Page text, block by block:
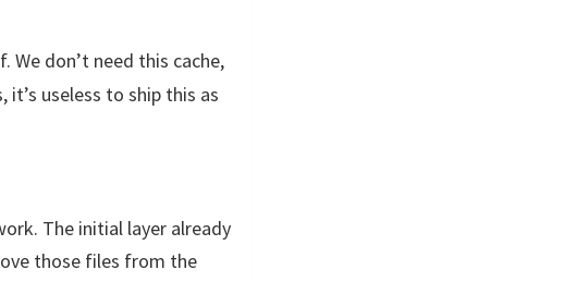
don’t need this cache,
useless to ship this as
The initial layer already
those files from the